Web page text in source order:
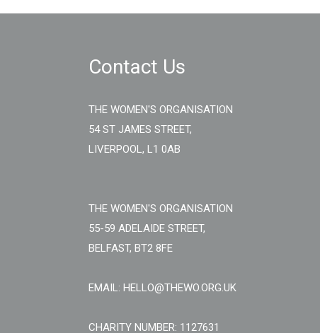
Contact Us
THE WOMEN'S ORGANISATION
54 ST JAMES STREET,
LIVERPOOL, L1 0AB
THE WOMEN'S ORGANISATION
55-59 ADELAIDE STREET,
BELFAST, BT2 8FE
EMAIL: HELLO@THEWO.ORG.UK
CHARITY NUMBER: 1127631